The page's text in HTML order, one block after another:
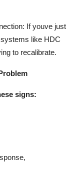
: If youve just
like HDC
to recalibrate.
signs: